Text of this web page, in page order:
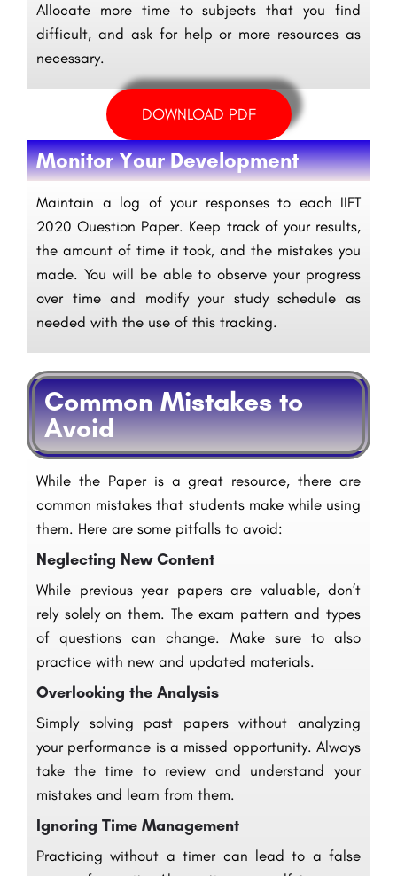
Allocate more time to subjects that you find
difficult, and ask for help or more resources as
necessary.
DOWNLOAD PDF
Monitor Your Development
Maintain a log of your responses to each IIFT
2020 Question Paper. Keep track of your results,
the amount of time it took, and the mistakes you
made. You will be able to observe your progress
over time and modify your study schedule as
needed with the use of this tracking.
Common Mistakes to
Avoid
While the Paper is a great resource, there are
common mistakes that students make while using
them. Here are some pitfalls to avoid:
Neglecting New Content
While previous year papers are valuable, don’t
rely solely on them. The exam pattern and types
of questions can change. Make sure to also
practice with new and updated materials.
Overlooking the Analysis
Simply solving past papers without analyzing
your performance is a missed opportunity. Always
take the time to review and understand your
mistakes and learn from them.
Ignoring Time Management
Practicing without a timer can lead to a false